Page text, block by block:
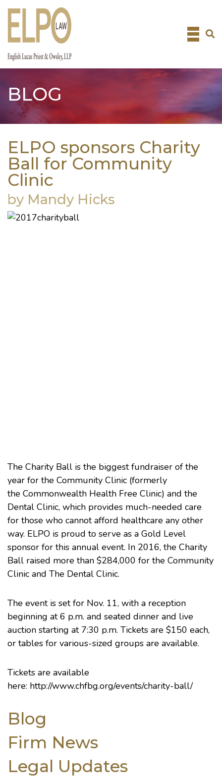
Skip
BLOG
ELPO sponsors Charity
Ball for Community
Clinic
by Mandy Hicks
The Charity Ball is the biggest fundraiser of the
year for the Community Clinic (formerly
the Commonwealth Health Free Clinic) and the
Dental Clinic, which provides much-needed care
for those who cannot afford healthcare any other
way. ELPO is proud to serve as a Gold Level
sponsor for this annual event. In 2016, the Charity
Ball raised more than $284,000 for the Community
Clinic and The Dental Clinic.
The event is set for Nov. 11, with a reception
beginning at 6 p.m. and seated dinner and live
auction starting at 7:30 p.m. Tickets are $150 each,
or tables for various-sized groups are available.
Tickets are available
here: http://www.chfbg.org/events/charity-ball/
Blog
Firm News
Legal Updates